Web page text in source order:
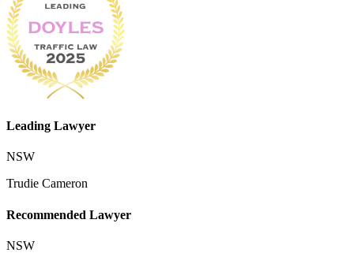
Leading Lawyer
NSW
Trudie Cameron
Recommended Lawyer
NSW